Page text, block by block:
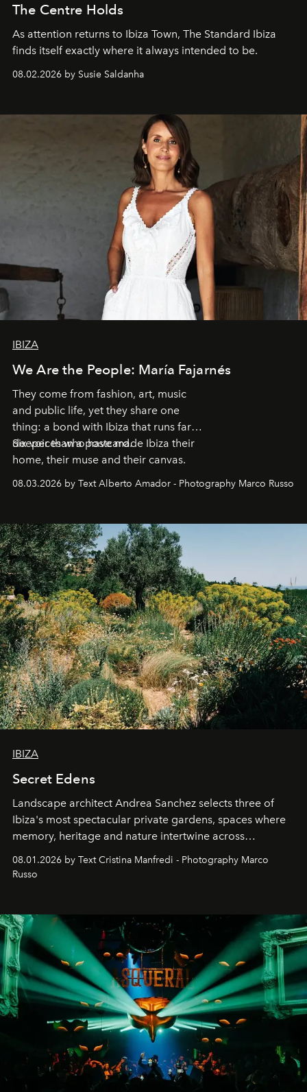
The Centre Holds
As attention returns to Ibiza Town, The Standard Ibiza
finds itself exactly where it always intended to be.
08.02.2026 by Susie Saldanha
IBIZA
We Are the People: María Fajarnés
They come from fashion, art, music
and public life, yet they share one
thing: a bond with Ibiza that runs far
deeper than a postcard.
Six voices who have made Ibiza their
home, their muse and their canvas.
08.03.2026 by Text Alberto Amador - Photography Marco Russo
IBIZA
Secret Edens
Landscape architect Andrea Sanchez selects three of
Ibiza's most spectacular private gardens, spaces where
memory, heritage and nature intertwine across
northern dunes.
08.01.2026 by Text Cristina Manfredi - Photography Marco
Russo